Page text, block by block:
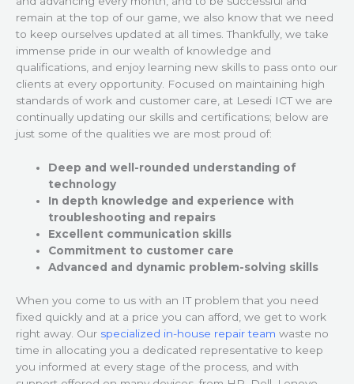
remain at the top of our game, we also know that we need
to keep ourselves updated at all times. Thankfully, we take
immense pride in our wealth of knowledge and
qualifications, and enjoy learning new skills to pass onto our
clients at every opportunity. Focused on maintaining high
standards of work and customer care, at Lesedi ICT we are
continually updating our skills and certifications; below are
just some of the qualities we are most proud of:
Deep and well-rounded understanding of
technology
In depth knowledge and experience with
troubleshooting and repairs
Excellent communication skills
Commitment to customer care
Advanced and dynamic problem-solving skills
When you come to us with an IT problem that you need
fixed quickly and at a price you can afford, we get to work
right away. Our specialized in-house repair team waste no
time in allocating you a dedicated representative to keep
you informed at every stage of the process, and with